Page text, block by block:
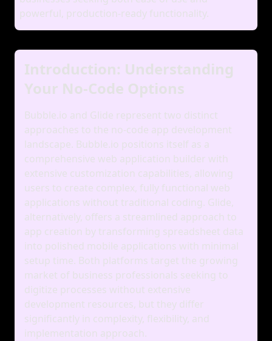
powerful, production‑ready functionality.
Introduction: Understanding
Your No-Code Options
Bubble.io and Glide represent two distinct
approaches to the no-code app development
landscape. Bubble.io positions itself as a
comprehensive web application builder with
extensive customization capabilities, allowing
users to create complex, fully functional web
applications without traditional coding. Glide,
alternatively, offers a streamlined approach to
app creation by transforming spreadsheet data
into polished mobile applications with minimal
setup time. Both platforms target the growing
market of business professionals seeking to
digitize processes without extensive
development resources, but they differ
significantly in complexity, flexibility, and
implementation approach.